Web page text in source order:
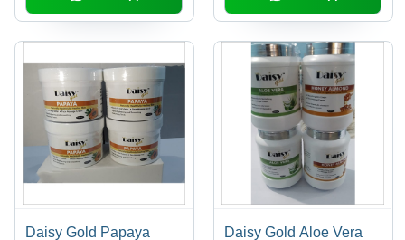
Daisy Gold Papaya
Daisy Gold Aloe Vera